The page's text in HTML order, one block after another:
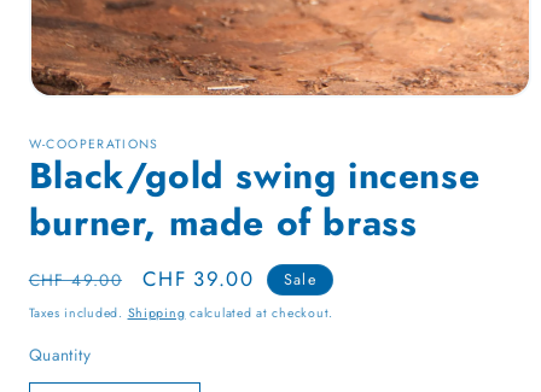
1
modal
W-COOPERATIONS
Black/gold swing incense
burner, made of brass
Regular
price
CHF 49.00
Sale
price
CHF 39.00 Sale
Taxes included. Shipping calculated at checkout.
Quantity
Quantity